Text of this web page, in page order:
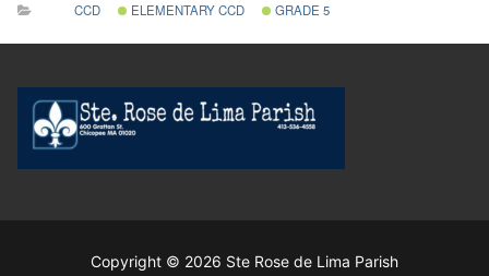
CCD ELEMENTARY CCD GRADE 5
Copyright © 2026 Ste Rose de Lima Parish